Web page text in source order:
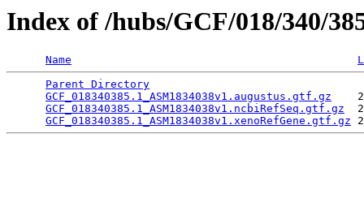
Index of /hubs/GCF/018/340/
Name
Parent Directory
GCF_018340385.1_ASM1834038v1.augustus.gtf.gz
GCF_018340385.1_ASM1834038v1.ncbiRefSeq.gtf.gz
GCF_018340385.1_ASM1834038v1.xenoRefGene.gtf.gz